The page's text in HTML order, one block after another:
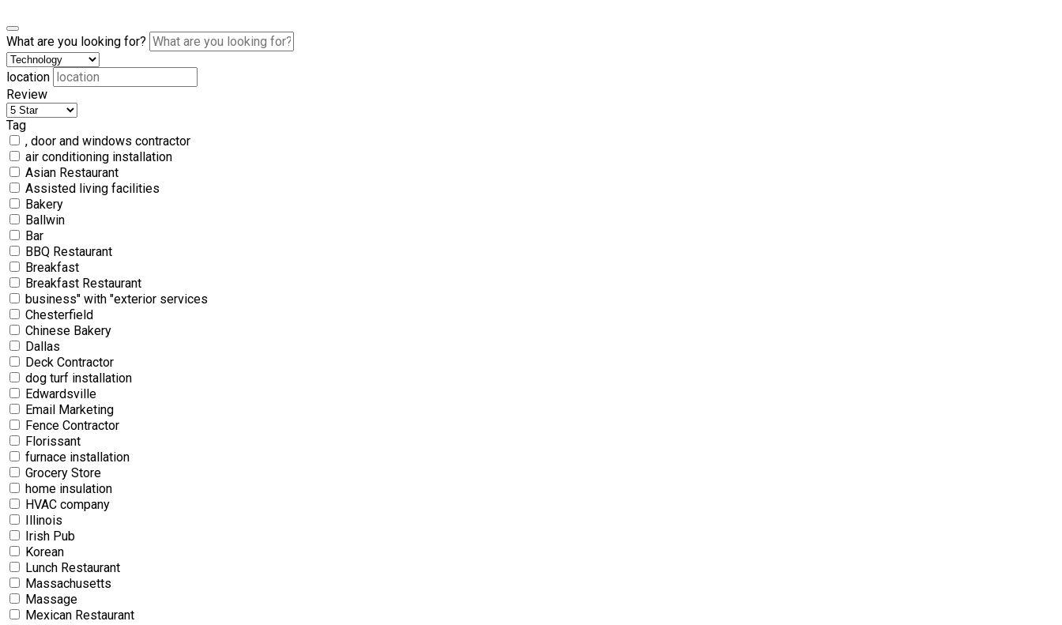
What are you looking for?
location
Review
Tag
, door and windows contractor
air conditioning installation
Asian Restaurant
Assisted living facilities
Bakery
Ballwin
Bar
BBQ Restaurant
Breakfast
Breakfast Restaurant
business" with "exterior services
Chesterfield
Chinese Bakery
Dallas
Deck Contractor
dog turf installation
Edwardsville
Email Marketing
Fence Contractor
Florissant
furnace installation
Grocery Store
home insulation
HVAC company
Illinois
Irish Pub
Korean
Lunch Restaurant
Massachusetts
Massage
Mexican Restaurant